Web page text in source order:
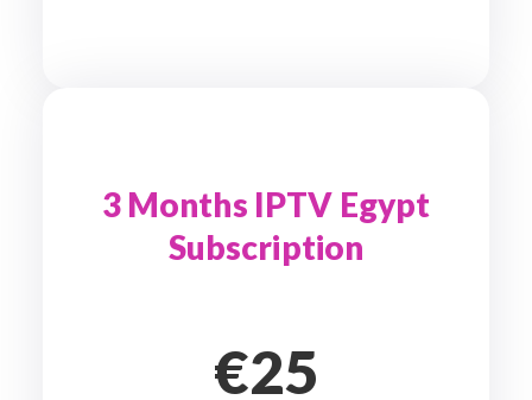
3 Months IPTV Egypt
Subscription
€25